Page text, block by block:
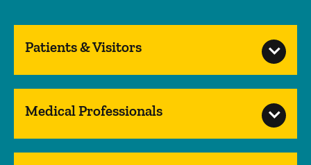
Patients & Visitors
Medical Professionals